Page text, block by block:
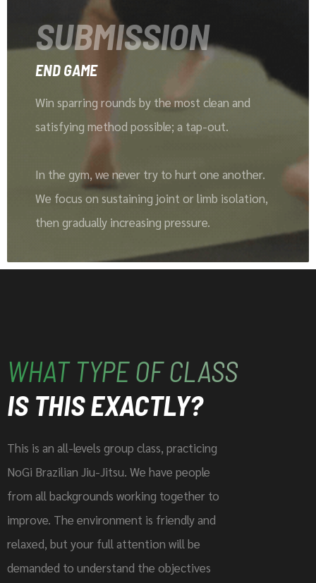
SUBMISSION
END GAME
Win sparring rounds by the most clean and
satisfying method possible; a tap-out.
In the gym, we never try to hurt one another.
We focus on sustaining joint or limb isolation,
then gradually increasing pressure.
WHAT TYPE OF CLASS
IS THIS EXACTLY?
This is an all-levels group class, practicing
NoGi Brazilian Jiu-Jitsu. We have people
from all backgrounds working together to
improve. The environment is friendly and
relaxed, but your full attention will be
demanded to understand the objectives